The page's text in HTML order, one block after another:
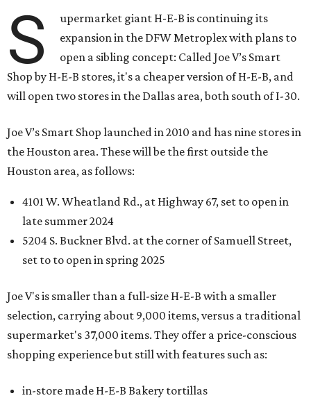
S
upermarket giant H-E-B is continuing its
expansion in the DFW Metroplex with plans to
open a sibling concept: Called Joe V’s Smart
Shop by H-E-B stores, it's a cheaper version of H-E-B, and
will open two stores in the Dallas area, both south of I-30.
Joe V’s Smart Shop launched in 2010 and has nine stores in
the Houston area. These will be the first outside the
Houston area, as follows:
4101 W. Wheatland Rd., at Highway 67, set to open in
late summer 2024
5204 S. Buckner Blvd. at the corner of Samuell Street,
set to to open in spring 2025
Joe V's is smaller than a full-size H-E-B with a smaller
selection, carrying about 9,000 items, versus a traditional
supermarket's 37,000 items. They offer a price-conscious
shopping experience but still with features such as:
in-store made H-E-B Bakery tortillas